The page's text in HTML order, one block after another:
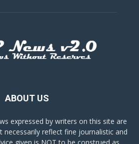
ABOUT US
expressed by writers on this site are
necessarily reflect fine journalistic and